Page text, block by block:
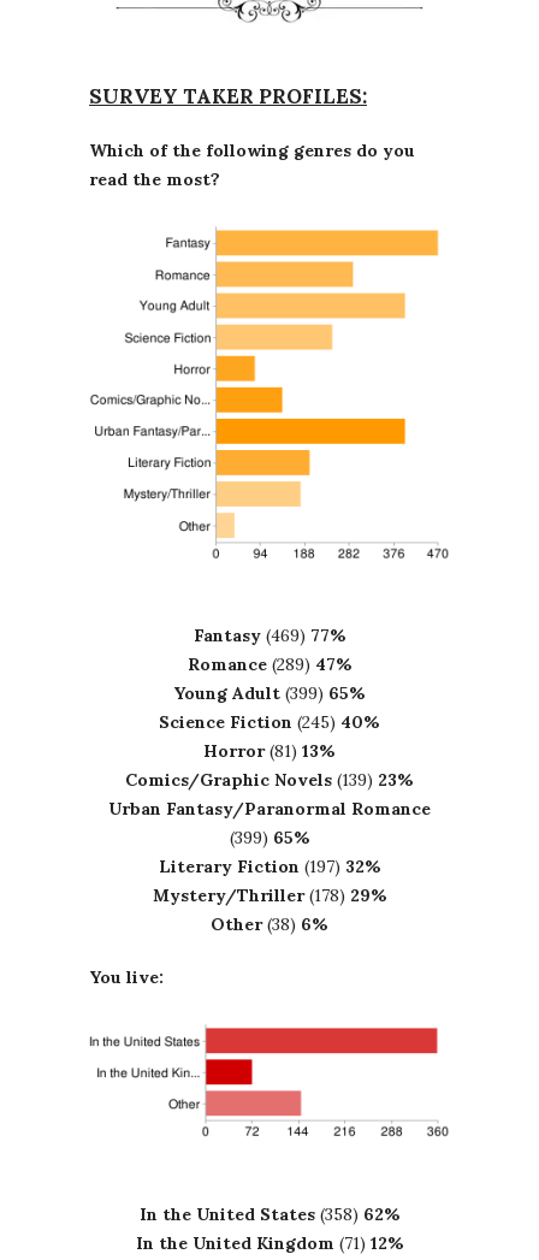
SURVEY TAKER PROFILES:
Which of the following genres do you
read the most?
Fantasy(469) 77%
Romance (289) 47%
Young Adult (399) 65%
Science Fiction (245) 40%
Horror(81) 13%
Comics/Graphic Novels (139) 23%
Urban Fantasy/Paranormal Romance
(399) 65%
Literary Fiction (197) 32%
Mystery/Thriller(178) 29%
Other(38) 6%
You live:
In the United States(358) 62%
In the United Kingdom (71) 12%